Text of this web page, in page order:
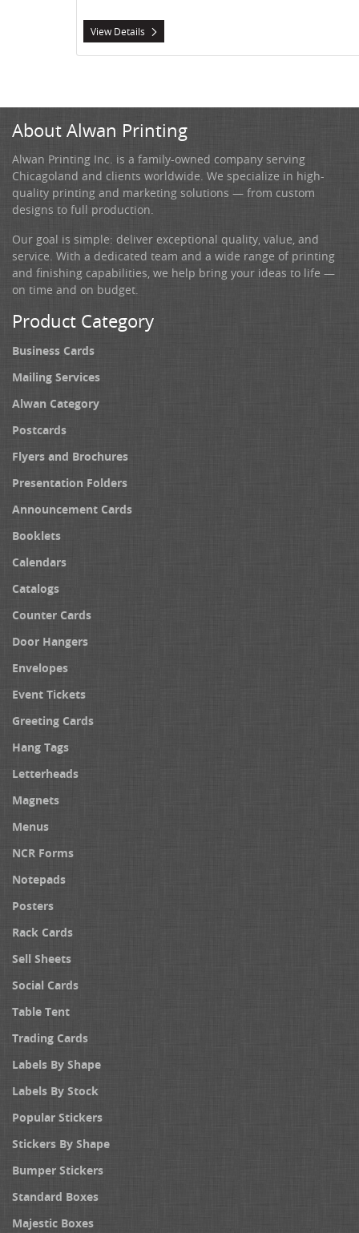
View Details
About Alwan Printing
Alwan Printing Inc. is a family-owned company serving
Chicagoland and clients worldwide. We specialize in high-
quality printing and marketing solutions — from custom
designs to full production.
Our goal is simple: deliver exceptional quality, value, and
service. With a dedicated team and a wide range of printing
and finishing capabilities, we help bring your ideas to life —
on time and on budget.
Product Category
Business Cards
Mailing Services
Alwan Category
Postcards
Flyers and Brochures
Presentation Folders
Announcement Cards
Booklets
Calendars
Catalogs
Counter Cards
Door Hangers
Envelopes
Event Tickets
Greeting Cards
Hang Tags
Letterheads
Magnets
Menus
NCR Forms
Notepads
Posters
Rack Cards
Sell Sheets
Social Cards
Table Tent
Trading Cards
Labels By Shape
Labels By Stock
Popular Stickers
Stickers By Shape
Bumper Stickers
Standard Boxes
Majestic Boxes